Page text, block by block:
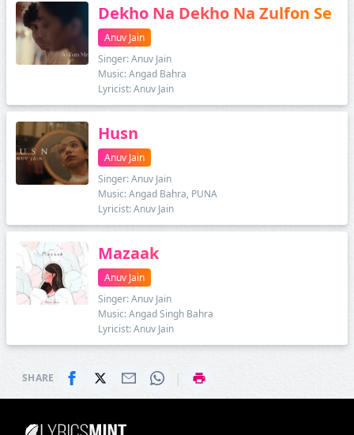
Dekho Na Dekho Na Zulfon Se
Anuv Jain
Singer: Anuv Jain
Music: Angad Bahra
Lyricist: Anuv Jain
Husn
Anuv Jain
Singer: Anuv Jain
Music: Angad Bahra, PUNA
Lyricist: Anuv Jain
Mazaak
Anuv Jain
Singer: Anuv Jain
Music: Angad Singh Bahra
Lyricist: Anuv Jain
SHARE |